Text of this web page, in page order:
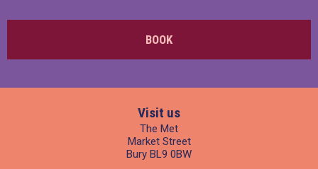
BOOK
Visit us
The Met
Market Street
Bury BL9 0BW